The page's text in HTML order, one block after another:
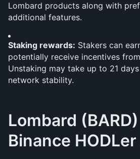
Lombard products along with
additional features.
Staking rewards: Stakers can
potentially receive incentives
Unstaking may take up to 21
network stability.
Lombard (BARD)
Binance